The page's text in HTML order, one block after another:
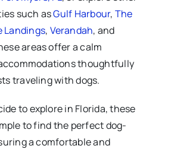
such asGulf Harbour, The
Landings, Verandah, and
areas offer a calm
thoughtfully
traveling with dogs.
to explore in Florida, these
to find the perfect dog-
a comfortable and